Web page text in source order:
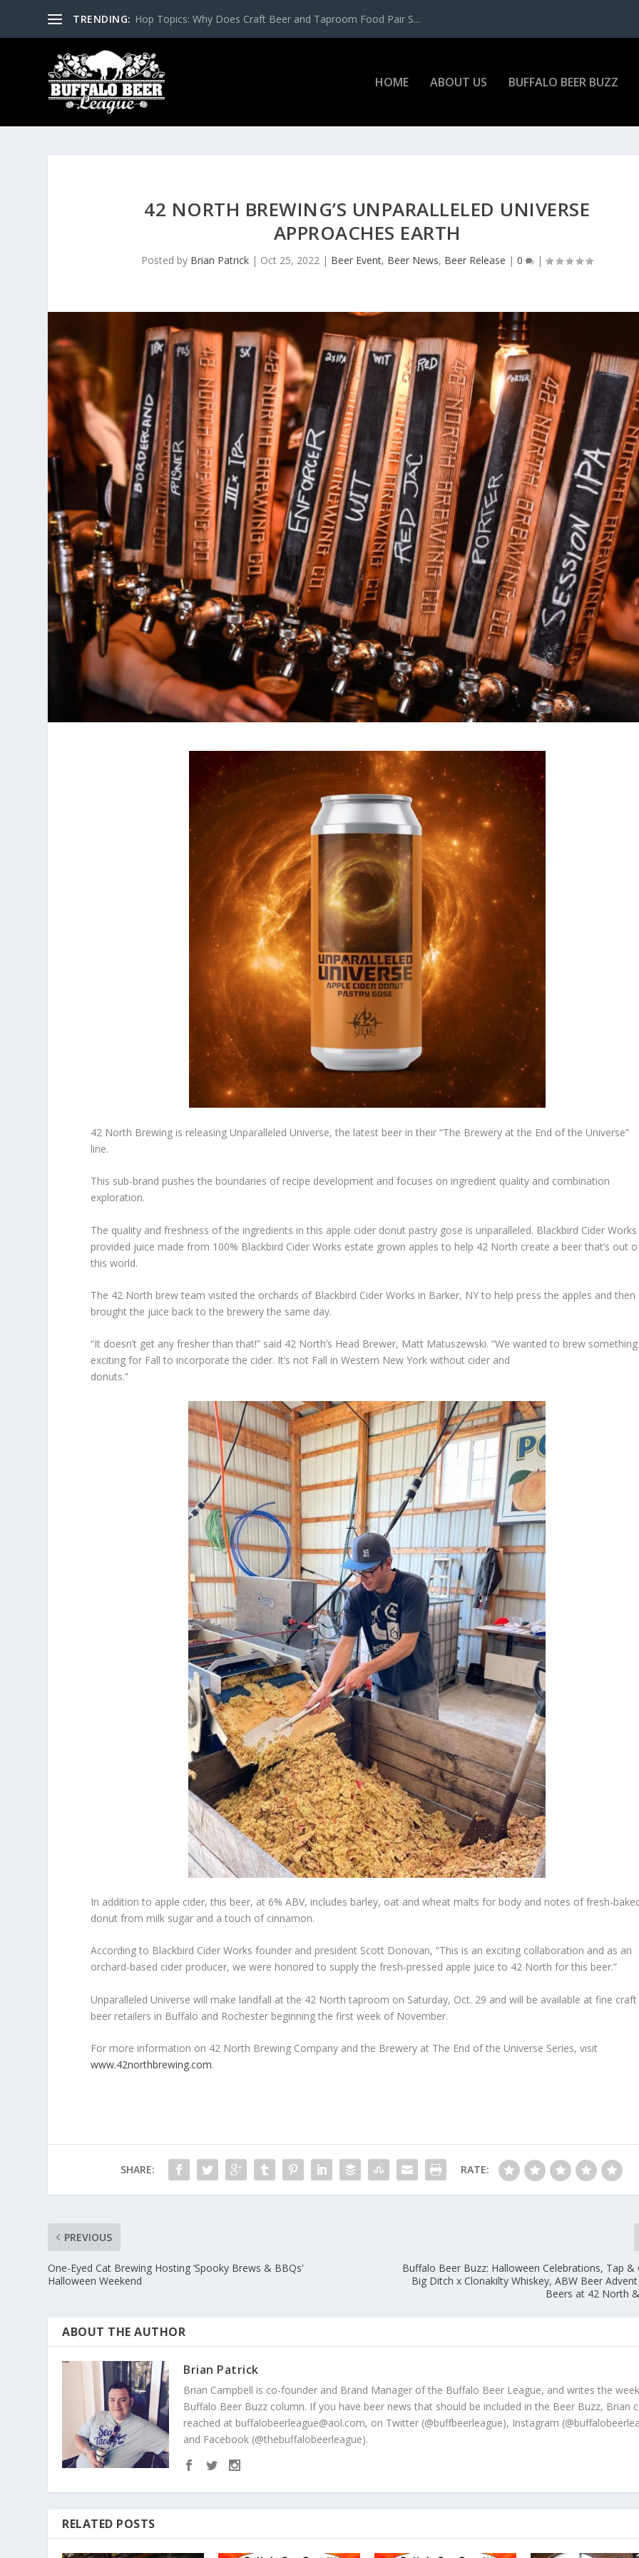
TRENDING: Hop Topics: Why Does Craft Beer and Taproom Food Pair S...
HOME ABOUT US BUFFALO BEER BUZZ
42 NORTH BREWING’S UNPARALLELED UNIVERSE
APPROACHES EARTH
Posted by Brian Patrick | Oct 25, 2022 | Beer Event, Beer News, Beer Release |0 |
42 North Brewing is releasing Unparalleled Universe, the latest beer in their “The Brewery at the End of the Universe”
line.
This sub-brand pushes the boundaries of recipe development and focuses on ingredient quality and combination
exploration.
The quality and freshness of the ingredients in this apple cider donut pastry gose is unparalleled. Blackbird Cider Works
provided juice made from 100% Blackbird Cider Works estate grown apples to help 42 North create a beer that’s out
this world.
The 42 North brew team visited the orchards of Blackbird Cider Works in Barker, NY to help press the apples and then
brought the juice back to the brewery the same day.
“It doesn’t get any fresher than that!” said 42 North’s Head Brewer, Matt Matuszewski. “We wanted to brew something
exciting for Fall to incorporate the cider. It’s not Fall in Western New York without cider and
donuts.”
In addition to apple cider, this beer, at 6% ABV, includes barley, oat and wheat malts for body and notes of fresh-
donut from milk sugar and a touch of cinnamon.
According to Blackbird Cider Works founder and president Scott Donovan, “This is an exciting collaboration and as an
orchard-based cider producer, we were honored to supply the fresh-pressed apple juice to 42 North for this beer.”
Unparalleled Universe will make landfall at the 42 North taproom on Saturday, Oct. 29 and will be available at fine craft
beer retailers in Buffalo and Rochester beginning the first week of November.
For more information on 42 North Brewing Company and the Brewery at The End of the Universe Series, visit
www.42northbrewing.com.
SHARE: RATE:
PREVIOUS
One-Eyed Cat Brewing Hosting ‘Spooky Brews & BBQs’
Halloween Weekend
Buffalo Beer Buzz: Halloween Celebrations, Tap &
Big Ditch x Clonakilty Whiskey, ABW Beer
Beers at 42 North
ABOUT THE AUTHOR
Brian Patrick
Brian Campbell is co-founder and Brand Manager of the Buffalo Beer League, and writes the
Buffalo Beer Buzz column. If you have beer news that should be included in the Beer Buzz, Brian
reached at buffalobeerleague@aol.com, on Twitter (@buffbeerleague), Instagram
and Facebook (@thebuffalobeerleague).
RELATED POSTS